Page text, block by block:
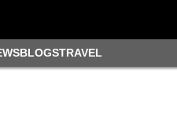
BLOGSTRAVEL